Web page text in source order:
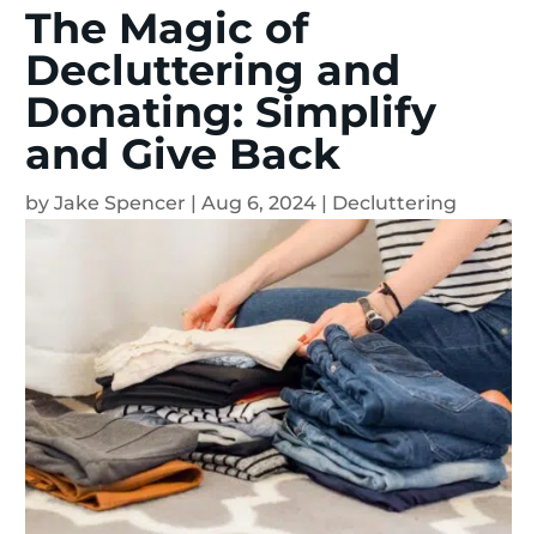
The Magic of
Decluttering and
Donating: Simplify
and Give Back
by Jake Spencer | Aug 6, 2024 | Decluttering